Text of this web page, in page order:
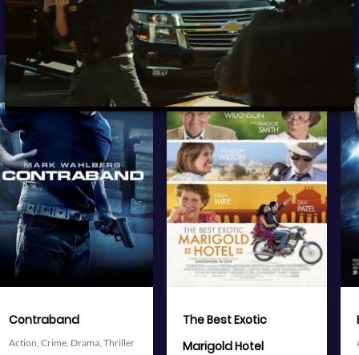
More info
Twitter
More info
Twitter
The Best Exotic
Marigold Hotel
Battleship
Action,Adventure,
View Trailer
Facebook
View Trailer
Facebook